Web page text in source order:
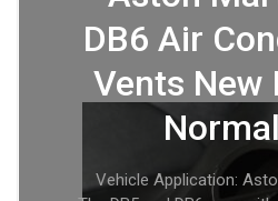
DB6 Air
Vents New
Vehicle Application: